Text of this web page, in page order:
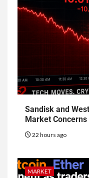
Sandisk and
Market Concerns
22 hours ago
MARKET